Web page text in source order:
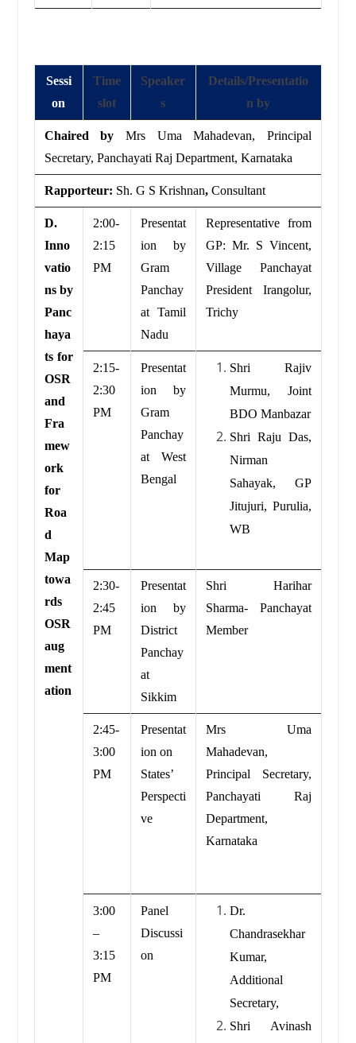
Sessi
on
Time
slot
Speaker
s
Details/Presentatio
n by
Chaired by Mrs Uma Mahadevan, Principal
Secretary, Panchayati Raj Department, Karnataka
Rapporteur: Sh. G S Krishnan, Consultant
D.
Inno
vatio
ns by
Panc
haya
ts for
OSR
and
Fra
mew
ork
for
Roa
d
Map
towa
rds
OSR
aug
ment
ation
2:00-
2:15
PM
Presentat
ion by
Gram
Panchay
at Tamil
Nadu
Representative from
GP: Mr. S Vincent,
Village Panchayat
President Irangolur,
Trichy
2:15-
2:30
PM
Presentat
ion by
Gram
Panchay
at West
Bengal
Shri Rajiv
Murmu, Joint
BDO Manbazar
Shri Raju Das,
Nirman
Sahayak, GP
Jitujuri, Purulia,
WB
2:30-
2:45
PM
Presentat
ion by
District
Panchay
at
Sikkim
Shri Harihar
Sharma- Panchayat
Member
2:45-
3:00
PM
Presentat
ion on
States’
Perspecti
ve
Mrs Uma
Mahadevan,
Principal Secretary,
Panchayati Raj
Department,
Karnataka
3:00
–
3:15
PM
Panel
Discussi
on
Dr.
Chandrasekhar
Kumar,
Additional
Secretary,
Shri Avinash